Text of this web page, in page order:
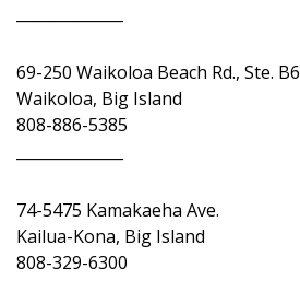
69-250 Waikoloa Beach Rd., Ste. B6
Waikoloa, Big Island
808-886-5385
74-5475 Kamakaeha Ave.
Kailua-Kona, Big Island
808-329-6300